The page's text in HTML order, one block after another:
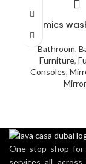
Ceramics
Bathroom,
Furniture,
Consoles,
One-stop shop for
services all